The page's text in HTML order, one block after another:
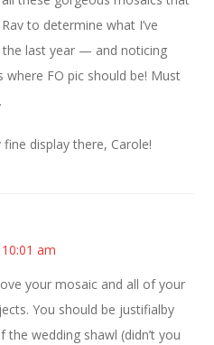
to determine what I’ve
the last year — and noticing
where FO pic should be! Must
display there, Carole!
am
your mosaic and all of your
You should be justifialby
the wedding shawl (didn’t you